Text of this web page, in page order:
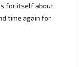
for itself about
time again for